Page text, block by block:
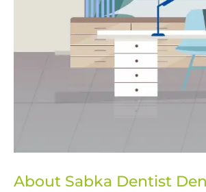
About Sabka Dentist